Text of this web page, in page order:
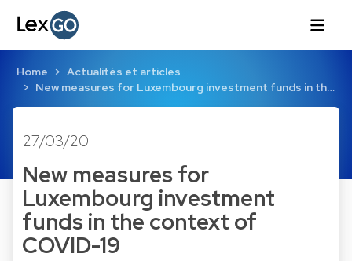
Home
Actualités et articles
New measures for Luxembourg investment funds in th…
27/03/20
New measures for
Luxembourg investment
funds in the context of
COVID-19